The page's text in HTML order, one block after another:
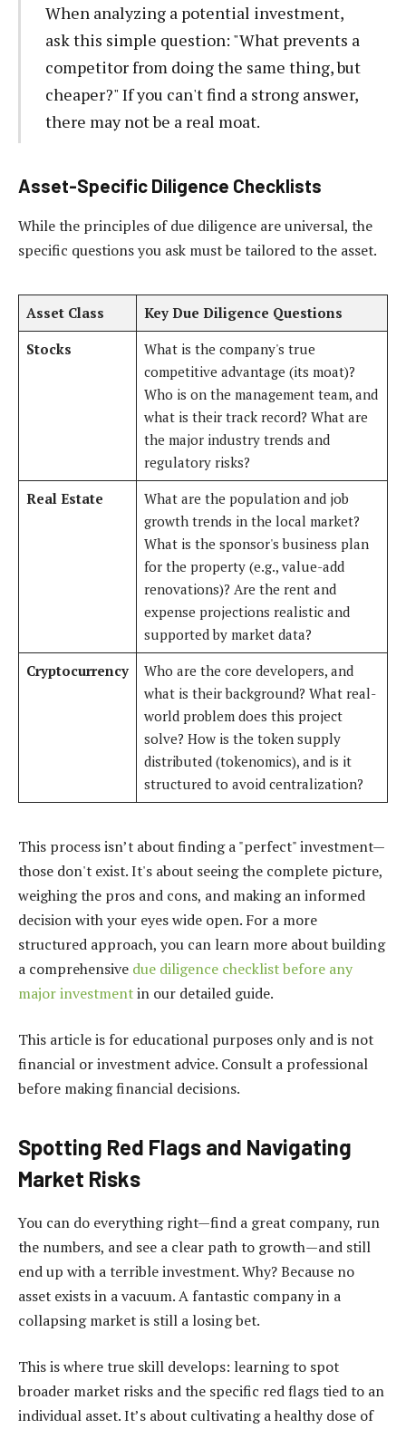
When analyzing a potential investment,
ask this simple question: "What prevents a
competitor from doing the same thing, but
cheaper?" If you can't find a strong answer,
there may not be a real moat.
Asset-Specific Diligence Checklists
While the principles of due diligence are universal, the
specific questions you ask must be tailored to the asset.
Asset Class
Key Due Diligence Questions
Stocks
What is the company's true
competitive advantage (its moat)?
Who is on the management team, and
what is their track record? What are
the major industry trends and
regulatory risks?
Real Estate
What are the population and job
growth trends in the local market?
What is the sponsor's business plan
for the property (e.g., value-add
renovations)? Are the rent and
expense projections realistic and
supported by market data?
Cryptocurrency
Who are the core developers, and
what is their background? What real-
world problem does this project
solve? How is the token supply
distributed (tokenomics), and is it
structured to avoid centralization?
This process isn’t about finding a "perfect" investment—
those don't exist. It's about seeing the complete picture,
weighing the pros and cons, and making an informed
decision with your eyes wide open. For a more
structured approach, you can learn more about building
a comprehensive due diligence checklist before any
major investmentin our detailed guide.
This article is for educational purposes only and is not
financial or investment advice. Consult a professional
before making financial decisions.
Spotting Red Flags and Navigating
Market Risks
You can do everything right—find a great company, run
the numbers, and see a clear path to growth—and still
end up with a terrible investment. Why? Because no
asset exists in a vacuum. A fantastic company in a
collapsing market is still a losing bet.
This is where true skill develops: learning to spot
broader market risks and the specific red flags tied to an
individual asset. It’s about cultivating a healthy dose of